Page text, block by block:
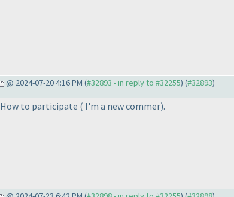
@ 2024-07-20 4:16 PM (#32893 - in reply to #32255) (#32893)
How to participate ( I'm a new commer).